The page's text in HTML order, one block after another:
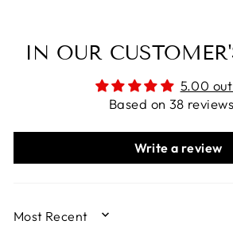
IN OUR
5.00
Based on 38 reviews
Write a review
SORT BY